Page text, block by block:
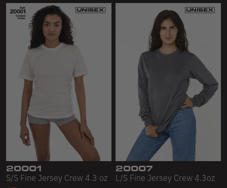
20001
S/S Fine Jersey Crew 4.3 oz
20007
L/S Fine Jersey Crew 4.3oz